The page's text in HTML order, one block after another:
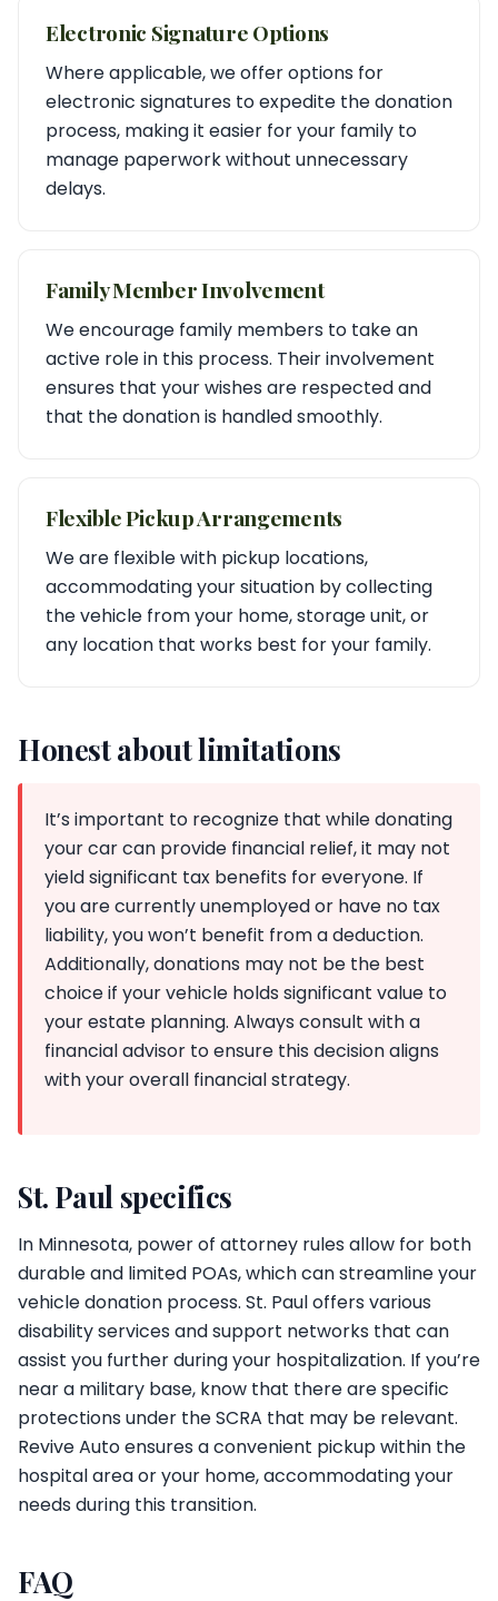
Electronic Signature Options
Where applicable, we offer options for
electronic signatures to expedite the donation
process, making it easier for your family to
manage paperwork without unnecessary
delays.
Family Member Involvement
We encourage family members to take an
active role in this process. Their involvement
ensures that your wishes are respected and
that the donation is handled smoothly.
Flexible Pickup Arrangements
We are flexible with pickup locations,
accommodating your situation by collecting
the vehicle from your home, storage unit, or
any location that works best for your family.
Honest about limitations
It’s important to recognize that while donating
your car can provide financial relief, it may not
yield significant tax benefits for everyone. If
you are currently unemployed or have no tax
liability, you won’t benefit from a deduction.
Additionally, donations may not be the best
choice if your vehicle holds significant value to
your estate planning. Always consult with a
financial advisor to ensure this decision aligns
with your overall financial strategy.
St. Paul specifics
In Minnesota, power of attorney rules allow for both
durable and limited POAs, which can streamline your
vehicle donation process. St. Paul offers various
disability services and support networks that can
assist you further during your hospitalization. If you’re
near a military base, know that there are specific
protections under the SCRA that may be relevant.
Revive Auto ensures a convenient pickup within the
hospital area or your home, accommodating your
needs during this transition.
FAQ